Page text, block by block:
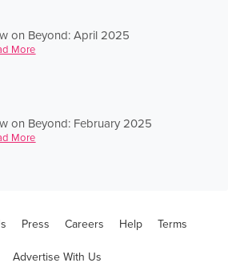
on Beyond: April 2025
More
on Beyond: February 2025
More
Press Careers Help Terms
Advertise With Us